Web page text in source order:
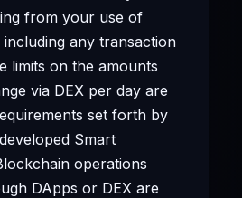
from your use of
including any transaction
limits on the amounts
via DEX per day are
set forth by
Smart
operations
DApps or DEX are